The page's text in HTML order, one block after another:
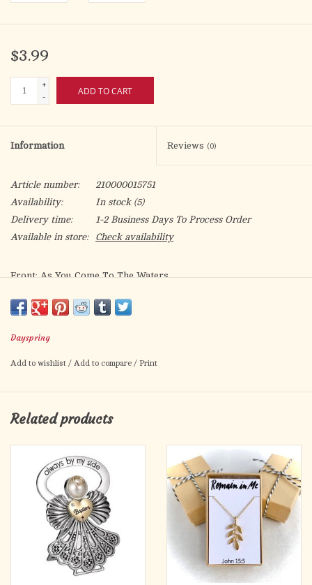
$3.99
+
-
ADD TO CART
Information Reviews (0)
Article number:
210000015751
Availability:
In stock(5)
Delivery time:
1-2 Business Days To Process Order
Available in store:
Check availability
Front: As You Come To The Waters
baptism, May you always drink of the living water that
Scripture: Jesus stood and cried, saying, “If any man thirst, let
him come unto Me, and drink.” John 7:37 KJV
Dayspring
Add to wishlist / Add to compare / Print
Related products